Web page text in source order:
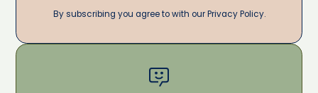
By subscribing you agree to with our Privacy Policy.